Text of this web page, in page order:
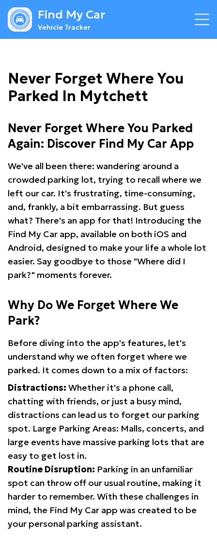
Find My Car
Vehicle Tracker
Never Forget Where You
Parked In Mytchett
Never Forget Where You Parked
Again: Discover Find My Car App
We've all been there: wandering around a
crowded parking lot, trying to recall where we
left our car. It's frustrating, time-consuming,
and, frankly, a bit embarrassing. But guess
what? There's an app for that! Introducing the
Find My Car app, available on both iOS and
Android, designed to make your life a whole lot
easier. Say goodbye to those "Where did I
park?" moments forever.
Why Do We Forget Where We
Park?
Before diving into the app's features, let's
understand why we often forget where we
parked. It comes down to a mix of factors:
Distractions: Whether it's a phone call,
chatting with friends, or just a busy mind,
distractions can lead us to forget our parking
spot. Large Parking Areas: Malls, concerts, and
large events have massive parking lots that are
easy to get lost in.
Routine Disruption: Parking in an unfamiliar
spot can throw off our usual routine, making it
harder to remember. With these challenges in
mind, the Find My Car app was created to be
your personal parking assistant.